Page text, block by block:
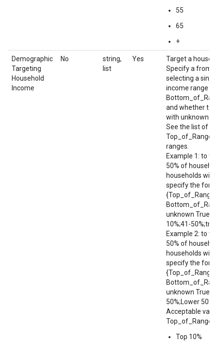
55
65
+
Demographic
Targeting
Household
Income
No
string,
list
Yes
Target a
Specify a from/
selecting a
income range
and whether to
with unknown
See the list of
ranges.
Example 1: to
50% of
households
specify the
{Top_of_Range;
unknown True/
10%;41-
Example 2: to
50% of
households
specify the
{Top_of_Range;
unknown True/
50%;Lower
Acceptable
Top 10%